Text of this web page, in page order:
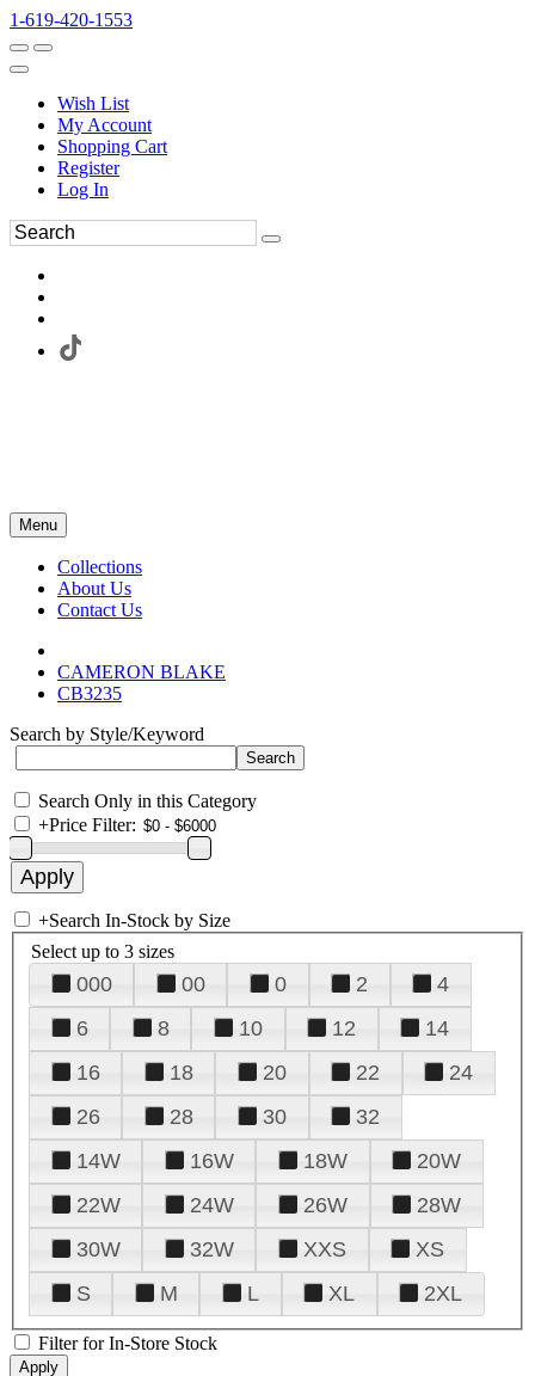
1-619-420-1553
Wish List
My Account
Shopping Cart
Register
Log In
Menu
Collections
About Us
Contact Us
CAMERON BLAKE
CB3235
Search by Style/Keyword
Search Only in this Category
+Price Filter:
+Search In-Stock by Size
Select up to 3 sizes
000 00 0 2
4
6
8 10 12
14
16
18 20 22
24
26
28 30
32
14W
16W 18W
20W
22W
24W 26W
28W
30W
32W XXS
XS
S
M L XL 2XL
Filter for In-Store Stock